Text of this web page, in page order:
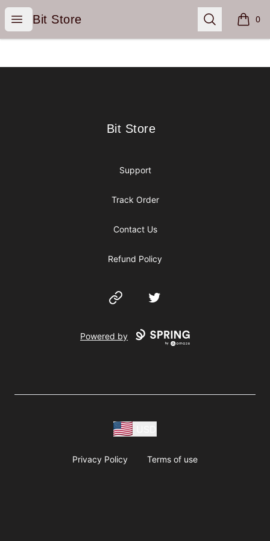
Open menu
Bit Store
Bit Store Search 0
items
Bit Store
Bit Store
Support
Track Order
Contact Us
Refund Policy
Website Twitter
Powered by
Privacy Policy Terms of use